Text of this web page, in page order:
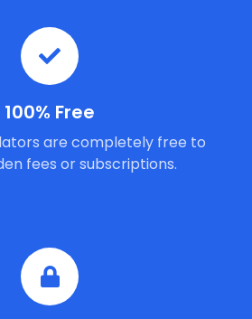
100% Free
are completely free to
fees or subscriptions.